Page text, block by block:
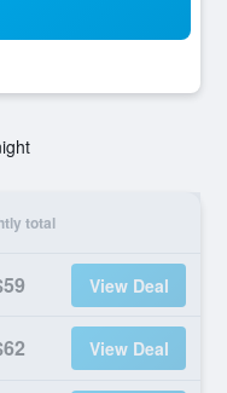
total
View Deal
View Deal